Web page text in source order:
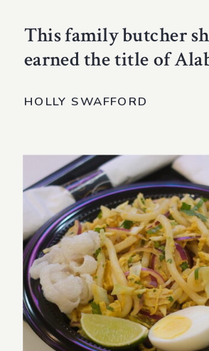
This family butcher
earned the title of
HOLLY SWAFFORD